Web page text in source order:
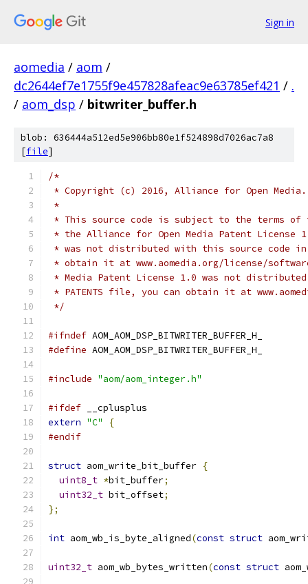
Sign in
aomedia / aom /
dc2644ef7e1755f9e457828afeac9e63785ef421 / .
/ aom_dsp / bitwriter_buffer.h
blob: 636444a512ed5e906bb80e1f524898d7026ac7a8
[file]
/*
* Copyright (c) 2016, Alliance for Open
*
* This source code is subject to the terms of
* the Alliance for Open Media Patent License
* was not distributed with this source code in
* obtain it at www.aomedia.org/license/
* Media Patent License 1.0 was not
* PATENTS file, you can obtain it at
*/
#ifndef AOM_AOM_DSP_BITWRITER_BUFFER_H_
#define AOM_AOM_DSP_BITWRITER_BUFFER_H_
#include "aom/aom_integer.h"
#ifdef __cplusplus
extern "C"
{
#endif
struct aom_write_bit_buffer {
uint8_t *bit_buffer;
uint32_t bit_offset;
};
int aom_wb_is_byte_aligned(const struct
uint32_t aom_wb_bytes_written(const struct